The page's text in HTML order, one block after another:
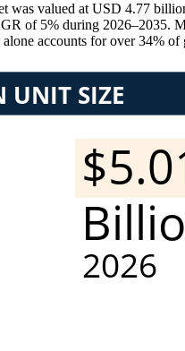
was valued at USD 4.77
of 5% during 2026–2035.
accounts for over 34%